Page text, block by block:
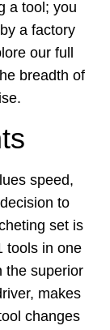
a tool; you
a factory
our full
breadth of
speed,
to
set is
tools in one
the superior
makes
changes